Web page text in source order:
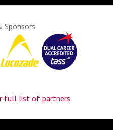
Sponsors
full list of partners